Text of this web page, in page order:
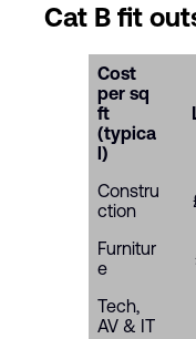
Cat B fit
Cost
per sq
ft
(typica
l)
Constru
ction
Furnitur
e
Tech,
AV & IT